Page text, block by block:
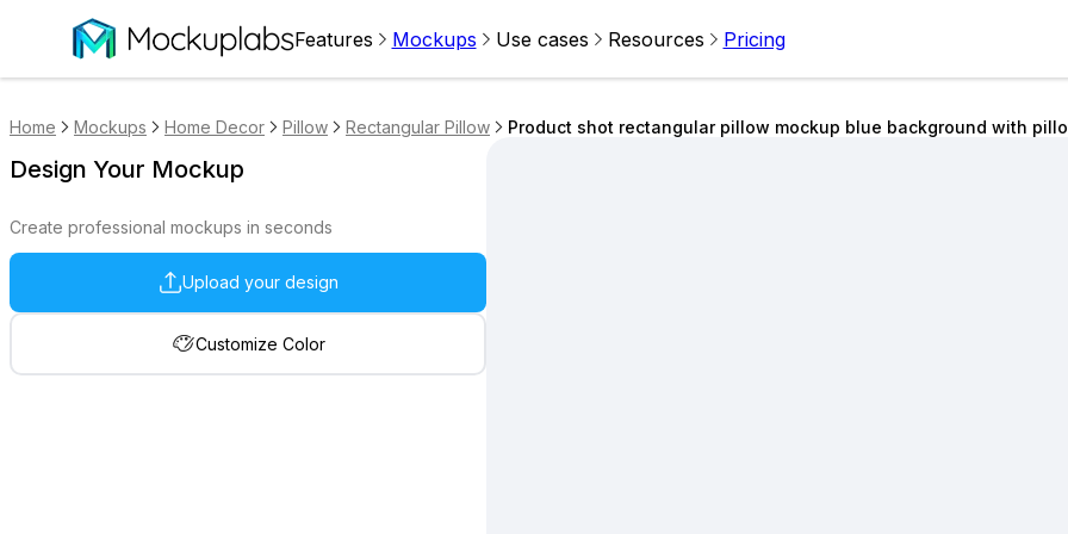
Features Mockups Use cases Resources Pricing
Home Mockups Home Decor Pillow Rectangular Pillow Product shot rectangular pillow mockup blue background with
Design Your Mockup
Create professional mockups in seconds
Upload your design
Customize Color